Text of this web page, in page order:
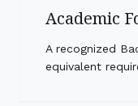
Academic
A recognized
equivalent